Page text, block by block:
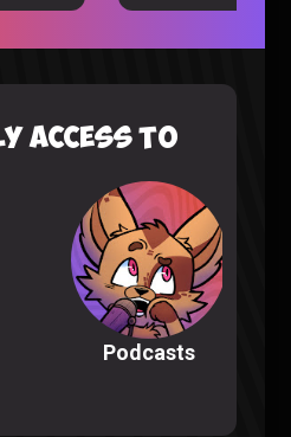
– Sorta Stupid Podcast #25
ACCESS TO
Podcasts